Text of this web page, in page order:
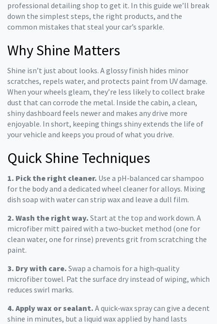
professional detailing shop to get it. In this guide we’ll break
down the simplest steps, the right products, and the
common mistakes that steal your car’s sparkle.
Why Shine Matters
Shine isn’t just about looks. A glossy finish hides minor
scratches, repels water, and protects paint from UV damage.
When your wheels gleam, they’re less likely to collect brake
dust that can corrode the metal. Inside the cabin, a clean,
shiny dashboard feels newer and makes any drive more
enjoyable. In short, keeping things shiny extends the life of
your vehicle and keeps you proud of what you drive.
Quick Shine Techniques
1. Pick the right cleaner. Use a pH‑balanced car shampoo
for the body and a dedicated wheel cleaner for alloys. Mixing
dish soap with water can strip wax and leave a dull film.
2. Wash the right way. Start at the top and work down. A
microfiber mitt paired with a two‑bucket method (one for
clean water, one for rinse) prevents grit from scratching the
paint.
3. Dry with care. Swap a chamois for a high‑quality
microfiber towel. Pat the surface dry instead of wiping, which
reduces swirl marks.
4. Apply wax or sealant. A quick‑wax spray can give a decent
shine in minutes, but a liquid wax applied by hand lasts